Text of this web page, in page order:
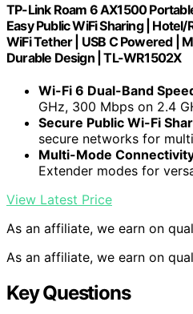
TP-Link Roam 6 AX1500
Easy Public WiFi Sharing |
WiFi Tether | USB C Powered |
Durable Design | TL-WR1502X
Wi-Fi 6 Dual-Band
GHz, 300 Mbps on 2.4
Secure Public Wi-Fi
secure networks for
Multi-Mode
Extender modes for
View Latest Price
As an affiliate, we earn on
As an affiliate, we earn on
Key Questions